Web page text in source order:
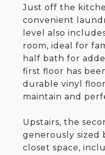
Just off the
convenient
level also
room, ideal for
half bath for
first floor has
durable vinyl
maintain and
Upstairs, the
generously sized
closet space,